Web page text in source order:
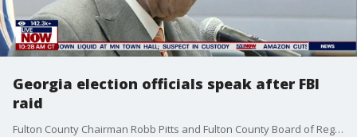
Georgia election officials speak after FBI
raid
Fulton County Chairman Robb Pitts and Fulton County Board of Registration & Elections Chair Sherri Allen provide an update regarding Wednesday’s FBI Search Warrant executed at the Fulton County Elections Hub.